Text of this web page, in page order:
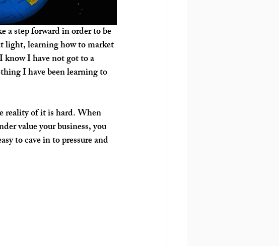
a step forward in order to be
light, learning how to market
I have not got to a
I have been learning to
reality of it is hard. When
value your business, you
to cave in to pressure and